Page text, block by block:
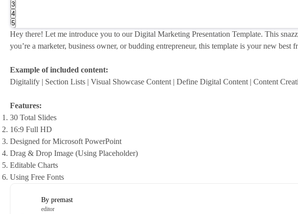
3
4
5
Hey there! Let me introduce you to our Digital Marketing Presentation Template. This
you’re a marketer, business owner, or budding entrepreneur, this template is your new
Example of included content:
Digitalify | Section Lists | Visual Showcase Content | Define Digital Content | Content
Features:
30 Total Slides
16:9 Full HD
Designed for Microsoft PowerPoint
Drag & Drop Image (Using Placeholder)
Editable Charts
Using Free Fonts
By premast
editor